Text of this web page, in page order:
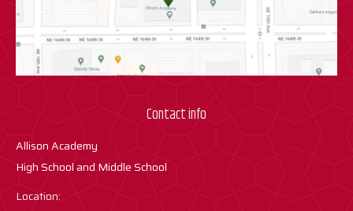
Contact info
Allison Academy
High School and Middle School
Location: